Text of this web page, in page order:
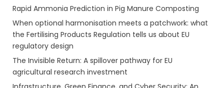
Rapid Ammonia Prediction in Pig Manure Composting
When optional harmonisation meets a patchwork: what
the Fertilising Products Regulation tells us about EU
regulatory design
The Invisible Return: A spillover pathway for EU
agricultural research investment